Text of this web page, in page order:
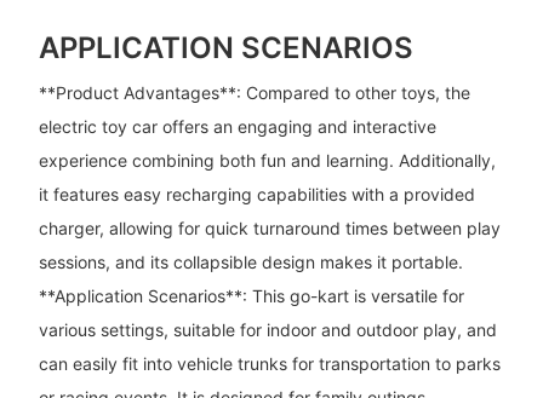
APPLICATION SCENARIOS
**Product Advantages**: Compared to other toys, the
electric toy car offers an engaging and interactive
experience combining both fun and learning. Additionally,
it features easy recharging capabilities with a provided
charger, allowing for quick turnaround times between play
sessions, and its collapsible design makes it portable.
**Application Scenarios**: This go-kart is versatile for
various settings, suitable for indoor and outdoor play, and
can easily fit into vehicle trunks for transportation to parks